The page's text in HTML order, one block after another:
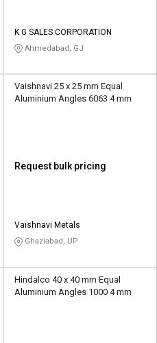
K G SALES CORPORATION
Ahmedabad, GJ
Vaishnavi 25 x 25 mm Equal
Aluminium Angles 6063 4 mm
Request bulk pricing
Vaishnavi Metals
Ghaziabad, UP
Hindalco 40 x 40 mm Equal
Aluminium Angles 1000 4 mm